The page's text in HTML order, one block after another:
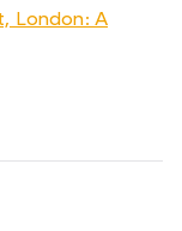
London: A